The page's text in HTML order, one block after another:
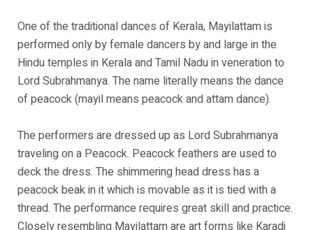
One of the traditional dances of Kerala, Mayilattam is
performed only by female dancers by and large in the
Hindu temples in Kerala and Tamil Nadu in veneration to
Lord Subrahmanya. The name literally means the dance
of peacock (mayil means peacock and attam dance).
The performers are dressed up as Lord Subrahmanya
traveling on a Peacock. Peacock feathers are used to
deck the dress. The shimmering head dress has a
peacock beak in it which is movable as it is tied with a
thread. The performance requires great skill and practice.
Closely resembling Mayilattam are art forms like Karadi